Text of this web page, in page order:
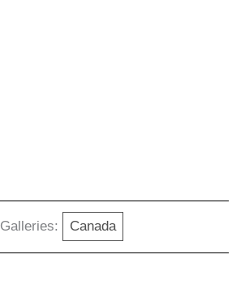
Galleries: Canada